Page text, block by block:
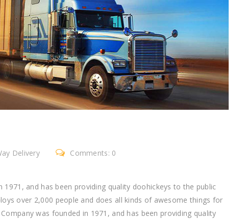
Delivery Comments: 0
1971, and has been providing quality doohickeys to the public
over 2,000 people and does all kinds of awesome things for
was founded in 1971, and has been providing quality